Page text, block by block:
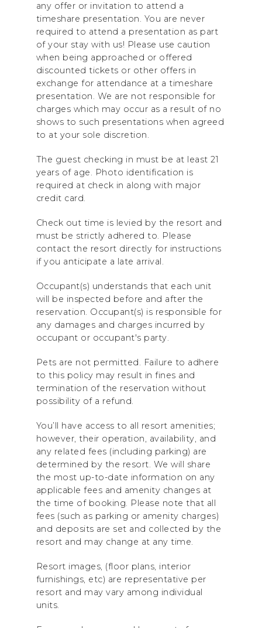
any offer or invitation to attend a
timeshare presentation. You are never
required to attend a presentation as part
of your stay with us! Please use caution
when being approached or offered
discounted tickets or other offers in
exchange for attendance at a timeshare
presentation. We are not responsible for
charges which may occur as a result of no
shows to such presentations when agreed
to at your sole discretion.
The guest checking in must be at least 21
years of age. Photo identification is
required at check in along with major
credit card.
Check out time is levied by the resort and
must be strictly adhered to. Please
contact the resort directly for instructions
if you anticipate a late arrival.
Occupant(s) understands that each unit
will be inspected before and after the
reservation. Occupant(s) is responsible for
any damages and charges incurred by
occupant or occupant's party.
Pets are not permitted. Failure to adhere
to this policy may result in fines and
termination of the reservation without
possibility of a refund.
You’ll have access to all resort amenities;
however, their operation, availability, and
any related fees (including parking) are
determined by the resort. We will share
the most up-to-date information on any
applicable fees and amenity changes at
the time of booking. Please note that all
fees (such as parking or amenity charges)
and deposits are set and collected by the
resort and may change at any time.
Resort images, (floor plans, interior
furnishings, etc) are representative per
resort and may vary among individual
units.